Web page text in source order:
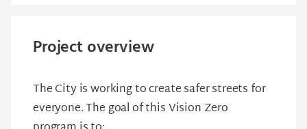
Project overview
The City is working to create safer streets for
everyone. The goal of this Vision Zero